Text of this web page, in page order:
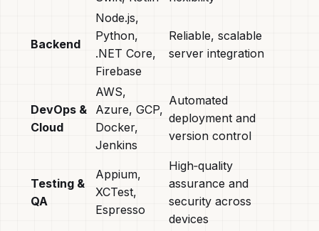
Backend
Node.js,
Python,
.NET Core,
Firebase
Reliable, scalable
server integration
DevOps &
Cloud
AWS,
Azure, GCP,
Docker,
Jenkins
Automated
deployment and
version control
Testing &
QA
Appium,
XCTest,
Espresso
High‑quality
assurance and
security across
devices